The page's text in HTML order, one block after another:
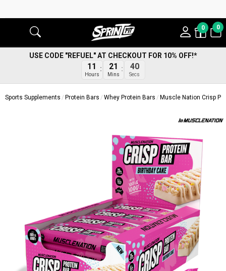
0 0
USE CODE "REFUEL" AT CHECKOUT FOR 10% OFF!*
11
Hours
21
Mins
39
Secs
Sports Supplements Protein Bars Whey Protein Bars Muscle Nation Crisp